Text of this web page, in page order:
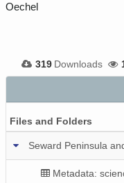
Oechel
319 Downloads
Files and Folders
Seward Peninsula
Metadata: